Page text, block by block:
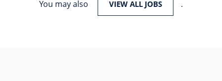
You may also VIEW ALL JOBS .